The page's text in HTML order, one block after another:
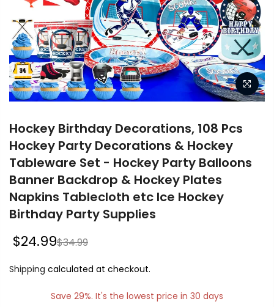
Hockey Birthday Decorations, 108 Pcs
Hockey Party Decorations & Hockey
Tableware Set - Hockey Party Balloons
Banner Backdrop & Hockey Plates
Napkins Tablecloth etc Ice Hockey
Birthday Party Supplies
$24.99$34.99
Shipping calculated at checkout.
Save 29%. It's the lowest price in 30 days